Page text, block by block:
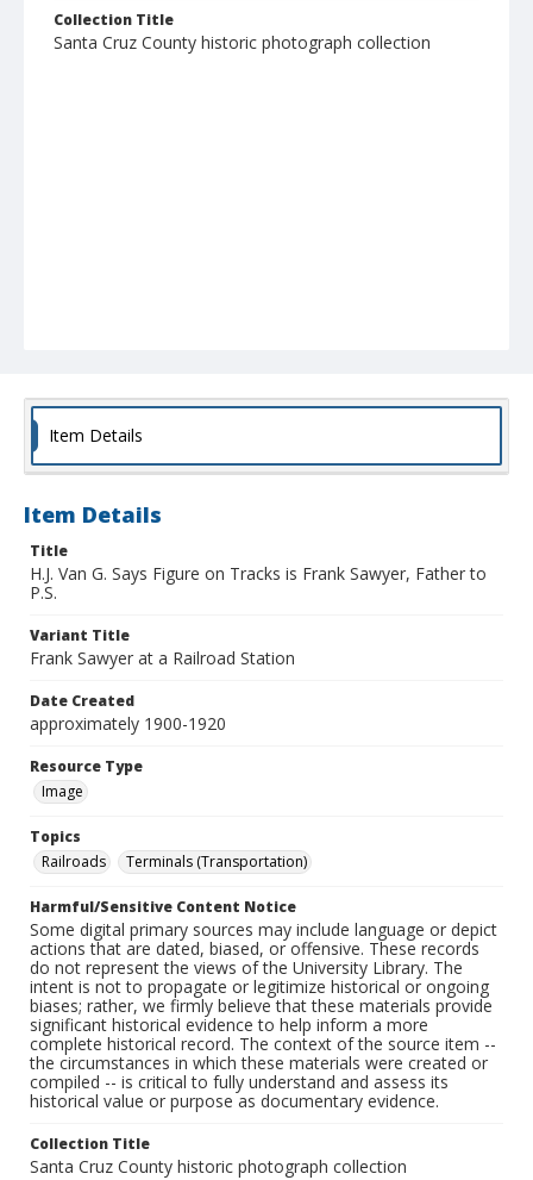
Collection Title
Santa Cruz County historic photograph collection
Item Details
Item Details
Title
H.J. Van G. Says Figure on Tracks is Frank Sawyer, Father to
P.S.
Variant Title
Frank Sawyer at a Railroad Station
Date Created
approximately 1900-1920
Resource Type
Image
Topics
Railroads
Terminals (Transportation)
Harmful/Sensitive Content Notice
Some digital primary sources may include language or depict
actions that are dated, biased, or offensive. These records
do not represent the views of the University Library. The
intent is not to propagate or legitimize historical or ongoing
biases; rather, we firmly believe that these materials provide
significant historical evidence to help inform a more
complete historical record. The context of the source item --
the circumstances in which these materials were created or
compiled -- is critical to fully understand and assess its
historical value or purpose as documentary evidence.
Collection Title
Santa Cruz County historic photograph collection